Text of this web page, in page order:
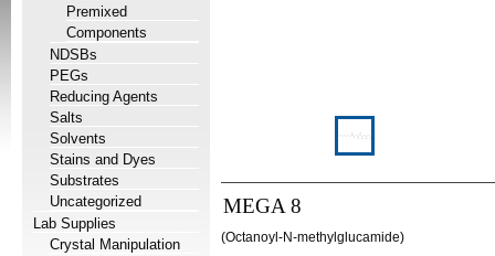
Premixed
Components
NDSBs
PEGs
Reducing Agents
Salts
Solvents
Stains and Dyes
Substrates
Uncategorized
Lab Supplies
Crystal Manipulation
MEGA 8
(Octanoyl-N-methylglucamide)